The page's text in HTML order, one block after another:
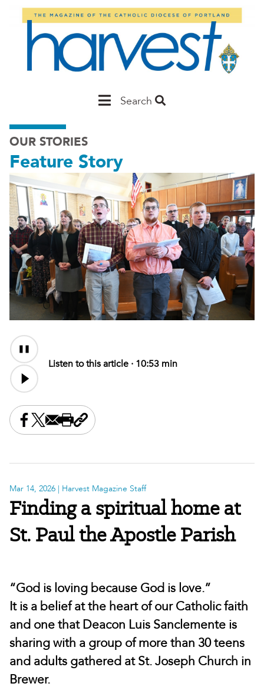
MainSearch
OUR STORIES
Feature Story
Audio
Content
Listen to this article · 10:53 min
Share this on Facebook
Share this on X
Share this by email
Print this page
Copy the page address
Mar 14, 2026 | Harvest Magazine Staff
Finding a spiritual home at
St. Paul the Apostle Parish
“God is loving because God is love.”
It is a belief at the heart of our Catholic faith
and one that Deacon Luis Sanclemente is
sharing with a group of more than 30 teens
and adults gathered at St. Joseph Church in
Brewer.